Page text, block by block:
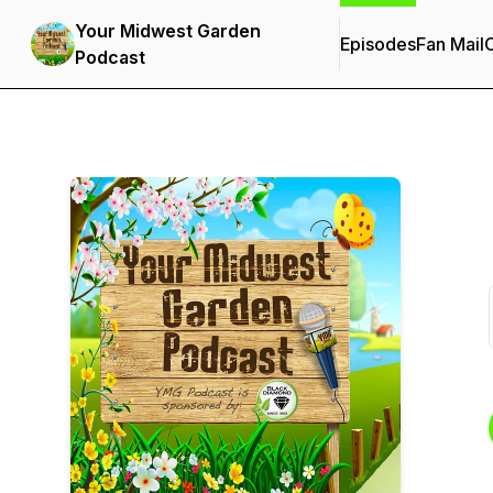
Your Midwest Garden
Podcast
EpisodesFan Mail